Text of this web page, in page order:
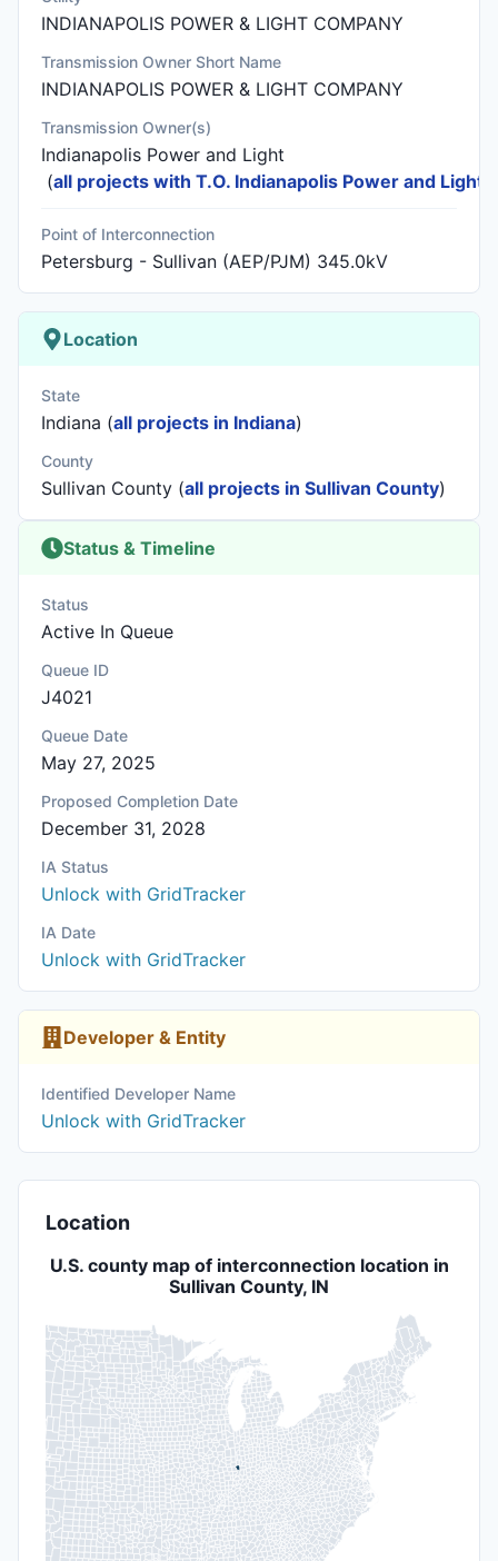
INDIANAPOLIS POWER & LIGHT COMPANY
Transmission Owner Short Name
INDIANAPOLIS POWER & LIGHT COMPANY
Transmission Owner(s)
Indianapolis Power and Light
(all projects with T.O. Indianapolis Power and Light
Point of Interconnection
Petersburg - Sullivan (AEP/PJM) 345.0kV
Location
State
Indiana (all projects in Indiana)
County
Sullivan County (all projects in Sullivan County)
Status & Timeline
Status
Active In Queue
Queue ID
J4021
Queue Date
May 27, 2025
Proposed Completion Date
December 31, 2028
IA Status
Unlock with GridTracker
IA Date
Unlock with GridTracker
Developer & Entity
Identified Developer Name
Unlock with GridTracker
Location
U.S. county map of interconnection location in
Sullivan County, IN